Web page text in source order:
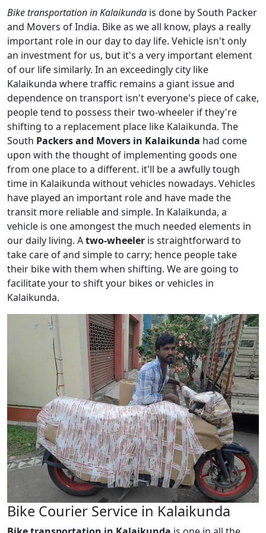
Bike transportation in Kalaikunda is done by South Packer
and Movers of India. Bike as we all know, plays a really
important role in our day to day life. Vehicle isn't only
an investment for us, but it's a very important element
of our life similarly. In an exceedingly city like
Kalaikunda where traffic remains a giant issue and
dependence on transport isn't everyone's piece of cake,
people tend to possess their two-wheeler if they're
shifting to a replacement place like Kalaikunda. The
South Packers and Movers in Kalaikunda had come
upon with the thought of implementing goods one
from one place to a different. it'll be a awfully tough
time in Kalaikunda without vehicles nowadays. Vehicles
have played an important role and have made the
transit more reliable and simple. In Kalaikunda, a
vehicle is one amongest the much needed elements in
our daily living. Atwo-wheeler is straightforward to
take care of and simple to carry; hence people take
their bike with them when shifting. We are going to
facilitate your to shift your bikes or vehicles in
Kalaikunda.
Bike Courier Service in Kalaikunda